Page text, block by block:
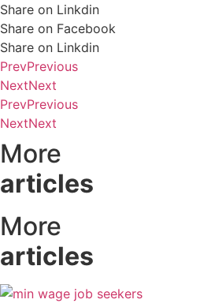
Share on Linkdin
Share on Facebook
Share on Linkdin
PrevPrevious
NextNext
PrevPrevious
NextNext
More
articles
More
articles